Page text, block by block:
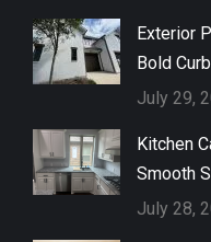
Exterior
Bold
July 29,
Kitchen
Smooth
July 28,